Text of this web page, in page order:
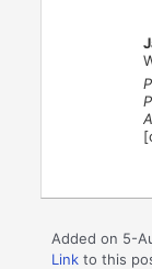
Added on 5-
Link to this